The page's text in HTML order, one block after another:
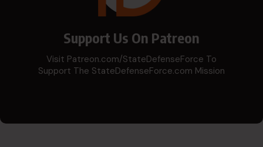
Support Us On Patreon
Visit Patreon.com/StateDefenseForce To
Support The StateDefenseForce.com Mission